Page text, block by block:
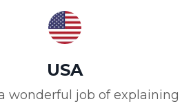
USA
a wonderful job of explaining